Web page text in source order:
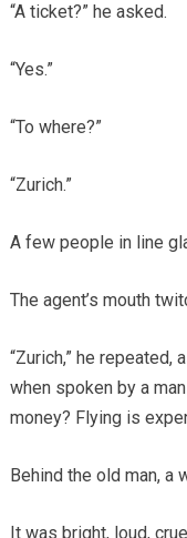
“A ticket?” he asked.
“Yes.”
“To where?”
“Zurich.”
A few people in line
The agent’s mouth
“Zurich,” he
when spoken by a
money? Flying is
Behind the old man, a
It was bright, loud,